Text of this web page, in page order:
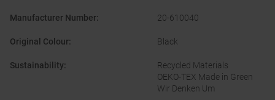
Manufacturer Number: 20-610040
Original Colour: Black
Sustainability:
Recycled Materials
OEKO-TEX Made in Green
Wir Denken Um